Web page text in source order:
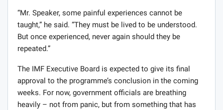
“Mr. Speaker, some painful experiences cannot be
taught,” he said. “They must be lived to be understood.
But once experienced, never again should they be
repeated.”
The IMF Executive Board is expected to give its final
approval to the programme’s conclusion in the coming
weeks. For now, government officials are breathing
heavily – not from panic, but from something that has